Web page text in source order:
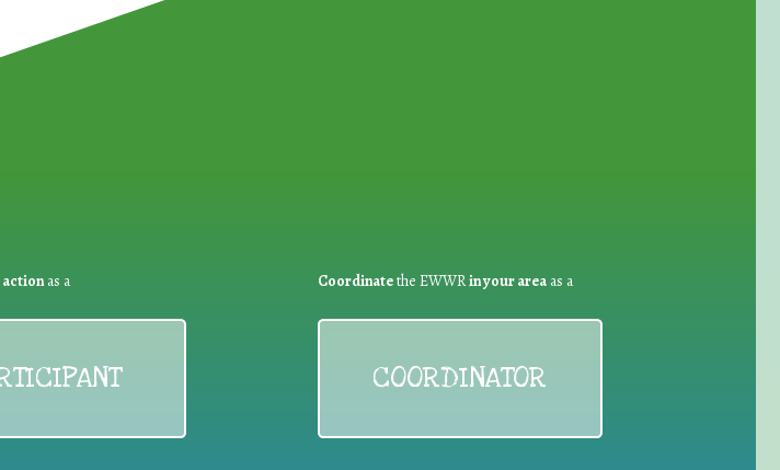
in the
actionas a Coordinatethe EWWRin your areaas a
COORDINATOR